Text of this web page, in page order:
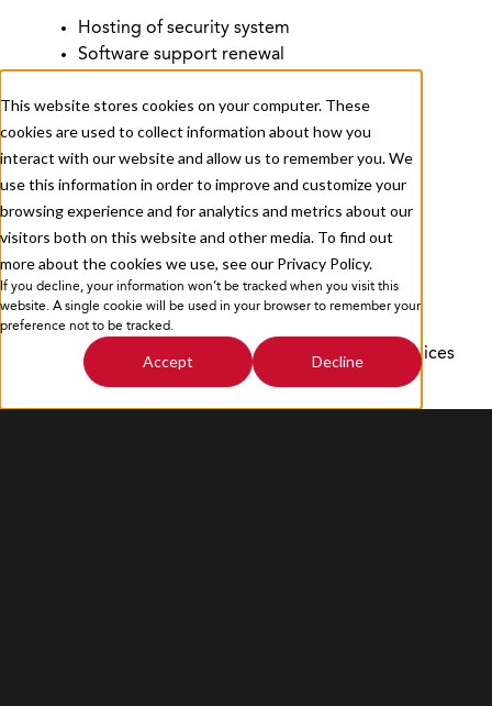
This website stores cookies on your computer. These
cookies are used to collect information about how you
interact with our website and allow us to remember you. We
use this information in order to improve and customize your
browsing experience and for analytics and metrics about our
visitors both on this website and other media. To find out
more about the cookies we use, see our Privacy Policy.
If you decline, your information won’t be tracked when you visit this
website. A single cookie will be used in your browser to remember your
preference not to be tracked.
Accept Decline
Hosting of security system
Software support renewal
Preventative maintenance
Break fix services
GSOCaaS and CEMaaS
Policies & Procedures
User, alarm, and device Management
Employee care
Mass notification
Threat intelligence and risk center
Travel safety and remote worker safety services
Contact Us
Privacy Policy Sitemap